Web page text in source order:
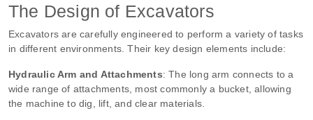
The Design of Excavators
Excavators are carefully engineered to perform a variety of tasks
in different environments. Their key design elements include:
Hydraulic Arm and Attachments: The long arm connects to a
wide range of attachments, most commonly a bucket, allowing
the machine to dig, lift, and clear materials.